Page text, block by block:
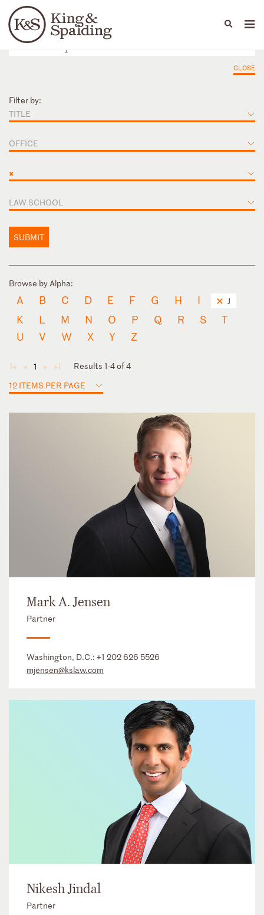
Languages
People Capabilities
CLOSE
Filter by:
TITLE
OFFICE
×
LAW SCHOOL
SUBMIT
Browse by Alpha:
A B C D E F G H I J
K L M N O P Q R S
T
U
V W X Y Z
◄ ◄ 1 ► ►
Results 1-4 of 4
12 ITEMS PER PAGE
Mark A. Jensen
Partner
Washington, D.C.: +1 202 626 5526
mjensen@kslaw.com
Nikesh Jindal
Partner